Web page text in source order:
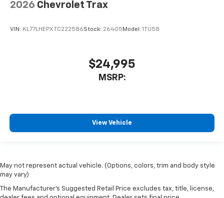
2026 Chevrolet Trax
VIN: KL77LHEPXTC222586Stock: 26405 Model: 1TU58
$24,995
MSRP:
View Vehicle
May not represent actual vehicle. (Options, colors, trim and body style
may vary)
The Manufacturer's Suggested Retail Price excludes tax, title, license,